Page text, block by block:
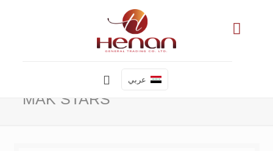
عربي
MAK STARS